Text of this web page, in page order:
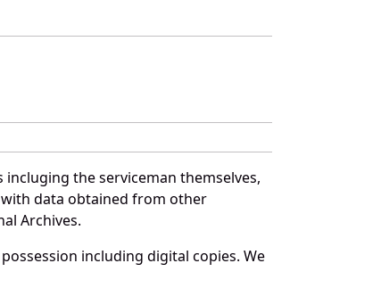
the serviceman themselves,
data obtained from other
Archives.
including digital copies. We